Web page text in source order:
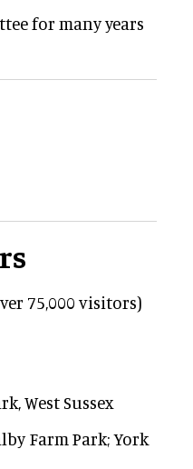
for many years
75,000 visitors)
West Sussex
Farm Park; York